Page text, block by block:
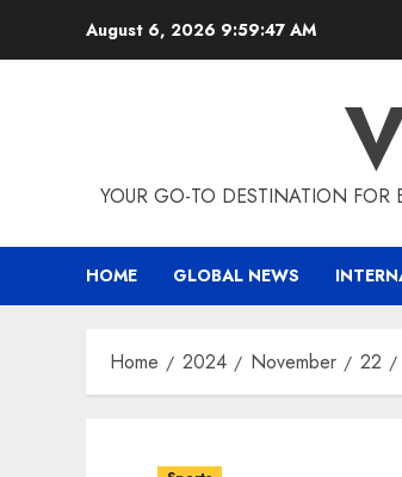
August 6, 2026 9:59:48 AM
YOUR GO-TO DESTINATION
HOME GLOBAL NEWS
Home 2024 November 22